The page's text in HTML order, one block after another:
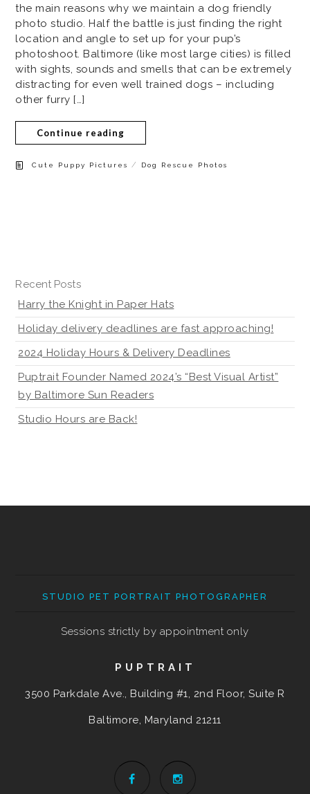
the main reasons why we maintain a dog friendly
photo studio. Half the battle is just finding the right
location and angle to set up for your pup’s
photoshoot. Baltimore (like most large cities) is filled
with sights, sounds and smells that can be extremely
distracting for even well trained dogs – including
other furry […]
Continue reading
Cute Puppy Pictures / Dog Rescue Photos
Recent Posts
Harry the Knight in Paper Hats
Holiday delivery deadlines are fast approaching!
2024 Holiday Hours & Delivery Deadlines
Puptrait Founder Named 2024’s “Best Visual Artist”
by Baltimore Sun Readers
Studio Hours are Back!
STUDIO PET PORTRAIT PHOTOGRAPHER
Sessions strictly by appointment only
PUPTRAIT
3500 Parkdale Ave., Building #1, 2nd Floor, Suite R
Baltimore, Maryland 21211